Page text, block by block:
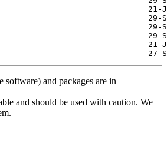
software) and packages are in
and should be used with caution. We